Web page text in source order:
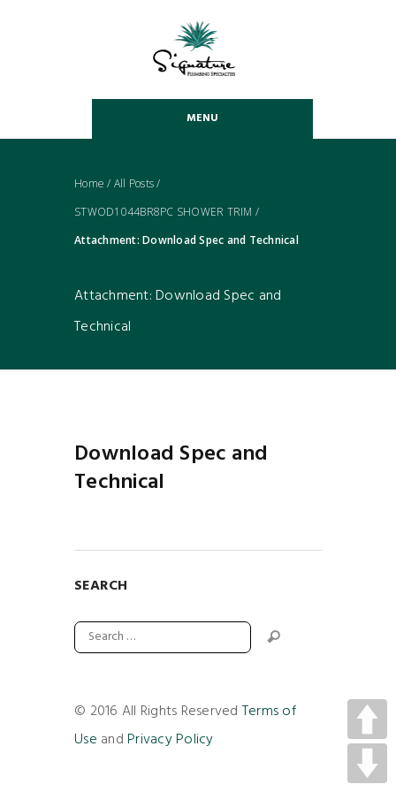
MENU
Home / All Posts/
STWOD1044BR8PC SHOWER TRIM /
Attachment: Download Spec and Technical
Attachment: Download Spec and
Technical
Download Spec and
Technical
SEARCH
© 2016 All Rights Reserved Terms of
Use andPrivacy Policy